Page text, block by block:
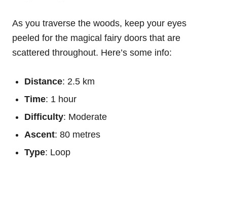
As you traverse the woods, keep your eyes
peeled for the magical fairy doors that are
scattered throughout. Here’s some info:
Distance: 2.5 km
Time: 1 hour
Difficulty: Moderate
Ascent: 80 metres
Type: Loop